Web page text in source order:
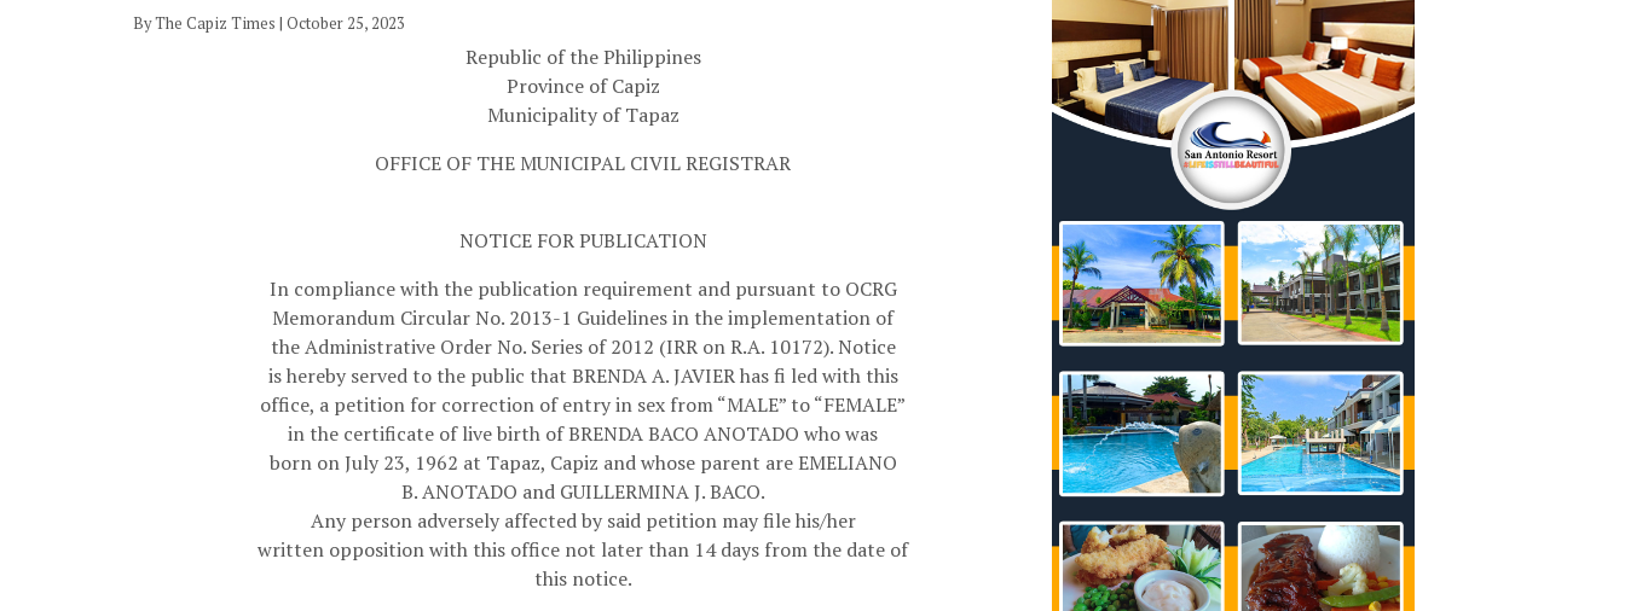
By The Capiz Times | October 25, 2023
Republic of the Philippines
Province of Capiz
Municipality of Tapaz
OFFICE OF THE MUNICIPAL CIVIL REGISTRAR
NOTICE FOR PUBLICATION
In compliance with the publication requirement and pursuant to OCRG
Memorandum Circular No. 2013-1 Guidelines in the implementation of
the Administrative Order No. Series of 2012 (IRR on R.A. 10172). Notice
is hereby served to the public that BRENDA A. JAVIER has fi led with this
office, a petition for correction of entry in sex from “MALE” to “FEMALE”
in the certificate of live birth of BRENDA BACO ANOTADO who was
born on July 23, 1962 at Tapaz, Capiz and whose parent are EMELIANO
B. ANOTADO and GUILLERMINA J. BACO.
Any person adversely affected by said petition may file his/her
written opposition with this office not later than 14 days from the date of
this notice.